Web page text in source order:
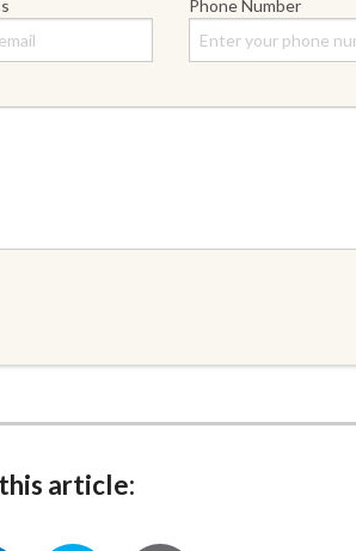
Phone Number
article: